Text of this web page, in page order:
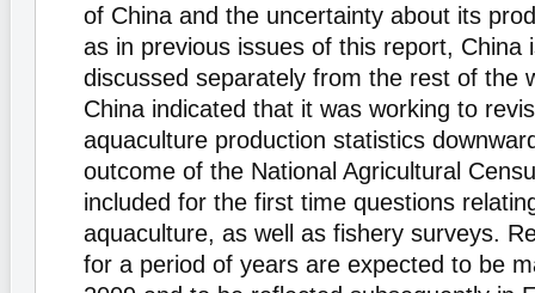
of China and the uncertainty about its
as in previous issues of this report, China
discussed separately from the rest of the
China indicated that it was working to
aquaculture production statistics
outcome of the National Agricultural
included for the first time questions
aquaculture, as well as fishery surveys.
for a period of years are expected to be